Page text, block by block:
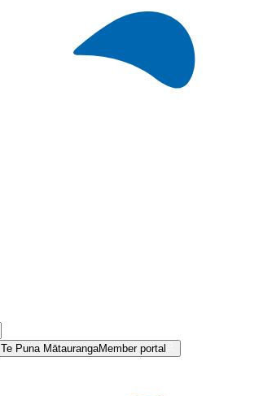
Te Puna MātaurangaMember portal